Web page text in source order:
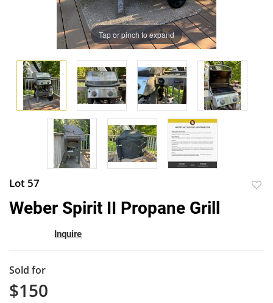
Tap or pinch to expand
Lot 57
Weber Spirit II Propane Grill
Inquire
Sold for
$150